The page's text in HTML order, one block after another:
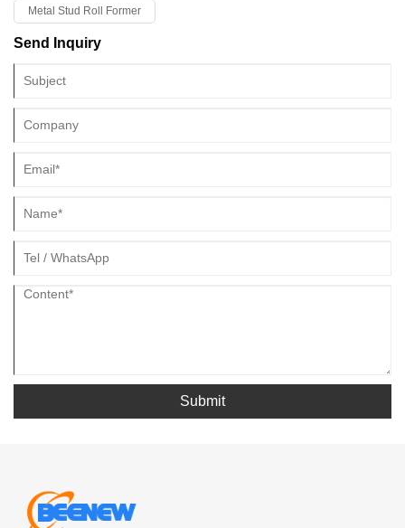
components and electrical enclosures, roll forming machines enable
exceptional efficiency.
Metal Stud Roll Former
Send Inquiry
Submit